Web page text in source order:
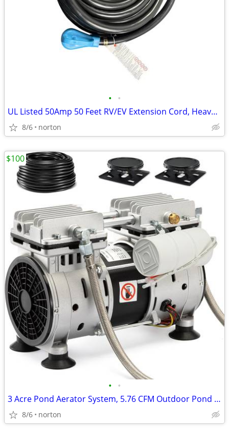
• •
UL Listed 50Amp 50 Feet RV/EV Extension Cord, Heavy Duty 6/3+8/1
8/6 norton
• •
3 Acre Pond Aerator System, 5.76 CFM Outdoor Pond Aerator Kit for Larg
8/6 norton
$100